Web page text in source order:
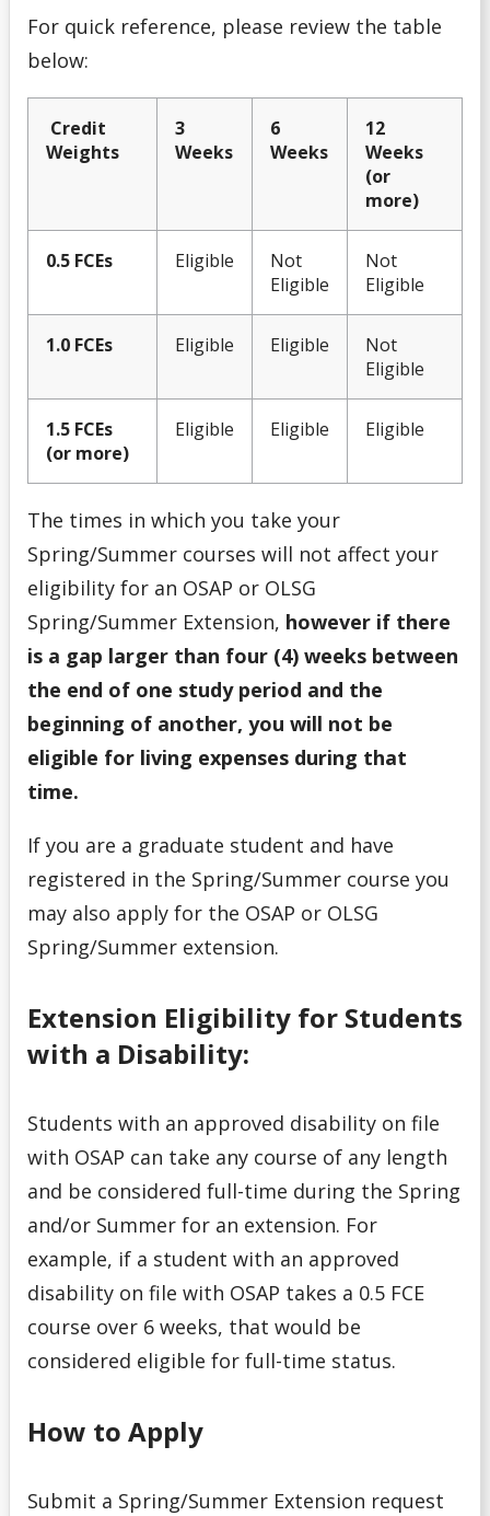
Scholarships for Current/Returning Students
Summer Work Program
Taxes
Understanding Your Finances
For quick reference, please review the table
below:
Credit
Weights
3
Weeks
6
Weeks
12
Weeks
(or
more)
0.5 FCEs Eligible
Not
Eligible
Not
Eligible
1.0 FCEs Eligible Eligible
Not
Eligible
1.5 FCEs
(or more)
Eligible Eligible Eligible
The times in which you take your
Spring/Summer courses will not affect your
eligibility for an OSAP or OLSG
Spring/Summer Extension, however if there
is a gap larger than four (4) weeks between
the end of one study period and the
beginning of another, you will not be
eligible for living expenses during that
time.
If you are a graduate student and have
registered in the Spring/Summer course you
may also apply for the OSAP or OLSG
Spring/Summer extension.
Extension Eligibility for Students
with a Disability:
Students with an approved disability on file
with OSAP can take any course of any length
and be considered full-time during the Spring
and/or Summer for an extension. For
example, if a student with an approved
disability on file with OSAP takes a 0.5 FCE
course over 6 weeks, that would be
considered eligible for full-time status.
How to Apply
Submit a Spring/Summer Extension request